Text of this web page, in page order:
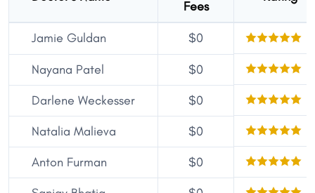
Fees
Jamie Guldan $0
Nayana Patel $0
Darlene Weckesser $0
Natalia Malieva $0
Anton Furman $0